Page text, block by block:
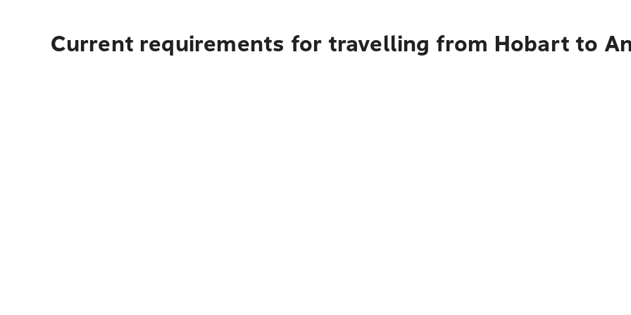
Current requirements for travelling from Hobart to